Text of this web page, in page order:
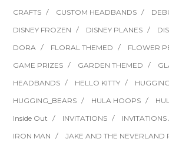
CRAFTS
CUSTOM HEADBANDS
DISNEY FROZEN
DISNEY PLANES
DORA
FLORAL THEMED FLOWER
GAME PRIZES
GARDEN THEMED
HEADBANDS
HELLO KITTY
HUGGING_BEARS
HULA HOOPS
Inside Out
INVITATIONS
IRON MAN
JAKE AND THE NEVERLAND